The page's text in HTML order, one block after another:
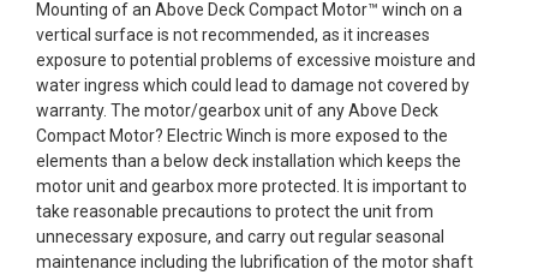
Mounting of an Above Deck Compact Motor™ winch on a
vertical surface is not recommended, as it increases
exposure to potential problems of excessive moisture and
water ingress which could lead to damage not covered by
warranty. The motor/gearbox unit of any Above Deck
Compact Motor? Electric Winch is more exposed to the
elements than a below deck installation which keeps the
motor unit and gearbox more protected. It is important to
take reasonable precautions to protect the unit from
unnecessary exposure, and carry out regular seasonal
maintenance including the lubrification of the motor shaft